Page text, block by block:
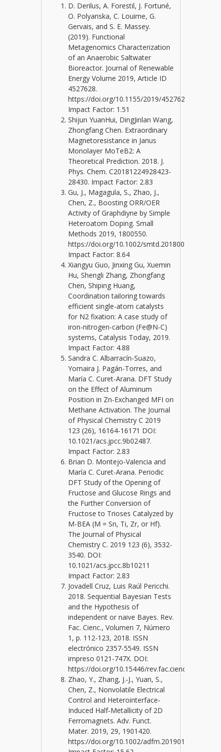
D. Derilus, A. Forestil, J. Fortuné,
O. Polyanska, C. Louime, G.
Gervais, and S. E. Massey.
(2019). Functional
Metagenomics Characterization
of an Anaerobic Saltwater
Bioreactor. Journal of Renewable
Energy Volume 2019, Article ID
4527628.
https://doi.org/10.1155/2019/4527628
Impact Factor: 1.51
Shijun YuanHui, DingJinlan Wang,
Zhongfang Chen. Extraordinary
Magnetoresistance in Janus
Monolayer MoTeB2: A
Theoretical Prediction. 2018. J.
Phys. Chem. C20181224928423-
28430. Impact Factor: 2.83
Gu, J., Magagula, S., Zhao, J.,
Chen, Z., Boosting ORR/OER
Activity of Graphdiyne by Simple
Heteroatom Doping. Small
Methods 2019, 1800550.
https://doi.org/10.1002/smtd.201800550.
Impact Factor: 8.64
Xiangyu Guo, Jinxing Gu, Xuemin
Hu, Shengli Zhang, Zhongfang
Chen, Shiping Huang,
Coordination tailoring towards
efficient single-atom catalysts
for N2 fixation: A case study of
iron-nitrogen-carbon (Fe@N-C)
systems, Catalysis Today, 2019.
Impact Factor: 4.88
Sandra C. Albarracín-Suazo,
Yomaira J. Pagán-Torres, and
María C. Curet-Arana. DFT Study
on the Effect of Aluminum
Position in Zn-Exchanged MFI on
Methane Activation. The Journal
of Physical Chemistry C 2019
123 (26), 16164-16171 DOI:
10.1021/acs.jpcc.9b02487.
Impact Factor: 2.83
Brian D. Montejo-Valencia and
María C. Curet-Arana. Periodic
DFT Study of the Opening of
Fructose and Glucose Rings and
the Further Conversion of
Fructose to Trioses Catalyzed by
M-BEA (M = Sn, Ti, Zr, or Hf).
The Journal of Physical
Chemistry C. 2019 123 (6), 3532-
3540. DOI:
10.1021/acs.jpcc.8b10211
Impact Factor: 2.83
Jovadell Cruz, Luis Raúl Pericchi.
2018. Sequential Bayesian Tests
and the Hypothesis of
independent or naive Bayes. Rev.
Fac. Cienc., Volumen 7, Número
1, p. 112-123, 2018. ISSN
electrónico 2357-5549. ISSN
impreso 0121-747X. DOI:
https://doi.org/10.15446/
Zhao, Y., Zhang, J.‐J., Yuan, S.,
Chen, Z., Nonvolatile Electrical
Control and Heterointerface‐
Induced Half‐Metallicity of 2D
Ferromagnets. Adv. Funct.
Mater. 2019, 29, 1901420.
https://doi.org/10.1002/adfm.201901420.